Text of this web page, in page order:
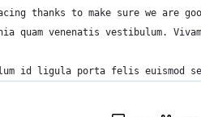
thanks to make sure we are
quam venenatis
id ligula porta felis euismod